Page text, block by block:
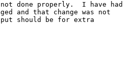
done properly.  I have had
and that change was not
should be for extra